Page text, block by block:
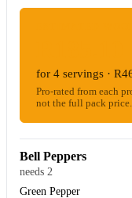
for 4 servings ·
Pro-rated from each
not the full pack price.
Bell Peppers
needs 2
Green Pepper